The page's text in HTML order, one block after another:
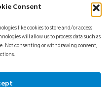
Consent
like cookies to store and/or access
will allow us to process data such as
Not consenting or withdrawing consent,
consent of Zimmer
other recipient is
see the package insert